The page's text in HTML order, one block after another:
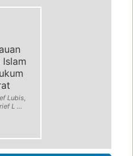
Islam
Lubis,
L ...